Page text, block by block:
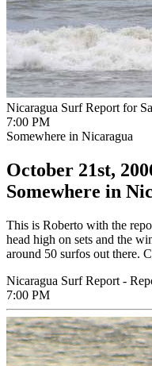
Nicaragua Surf Report for
7:00 PM
Somewhere in Nicaragua
October 21st,
Somewhere in
This is Roberto with the
head high on sets and the
around 50 surfos out there.
Nicaragua Surf Report -
7:00 PM